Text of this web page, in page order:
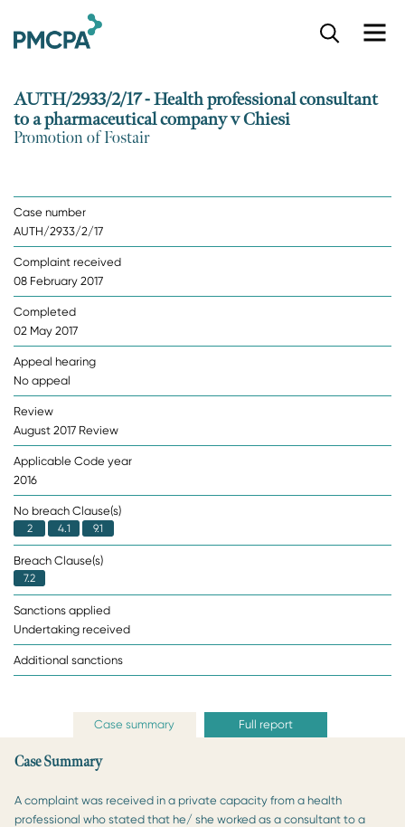
AUTH/2933/2/17 - Health professional consultant
to a pharmaceutical company v Chiesi
Promotion of Fostair
Case number
AUTH/2933/2/17
Complaint received
08 February 2017
Completed
02 May 2017
Appeal hearing
No appeal
Review
August 2017 Review
Applicable Code year
2016
No breach Clause(s)
2 4.1 9.1
Breach Clause(s)
7.2
Sanctions applied
Undertaking received
Additional sanctions
Case summary Full report
Case Summary
A complaint was received in a private capacity from a health
professional who stated that he/ she worked as a consultant to a